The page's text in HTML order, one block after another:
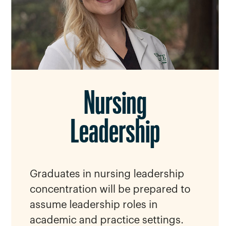
Nursing
Leadership
Graduates in nursing leadership
concentration will be prepared to
assume leadership roles in
academic and practice settings.